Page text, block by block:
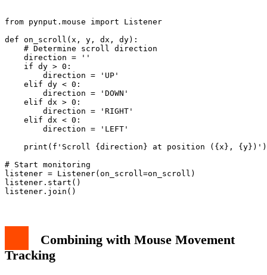
from pynput.mouse import Listener
def on_scroll(x, y, dx, dy):
    # Determine scroll direction
    direction = ''
    if dy > 0:
        direction = 'UP'
    elif dy < 0:
        direction = 'DOWN'
    elif dx > 0:
        direction = 'RIGHT'
    elif dx < 0:
        direction = 'LEFT'
    print(f'Scroll {direction} at position ({x}, {y})')
# Start monitoring
listener = Listener(on_scroll=on_scroll)
listener.start()
Combining with Mouse Movement
Tracking